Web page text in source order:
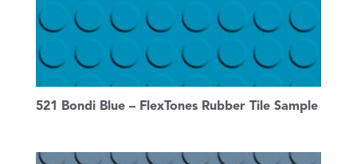
521 Bondi Blue – FlexTones Rubber Tile Sample